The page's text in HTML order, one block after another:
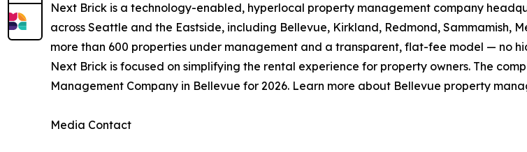
Next Brick is a technology-enabled, hyperlocal property management company
across Seattle and the Eastside, including Bellevue, Kirkland, Redmond, Sammamish,
more than 600 properties under management and a transparent, flat-fee model — no
Next Brick is focused on simplifying the rental experience for property owners. The
Management Company in Bellevue for 2026. Learn more about Bellevue property
Media Contact